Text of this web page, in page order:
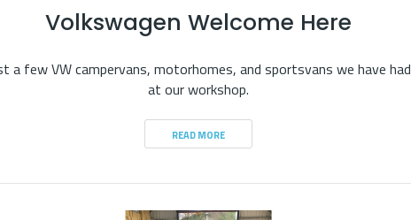
Volkswagen Welcome Here
a few VW campervans, motorhomes, and sportsvans we have had
at our workshop.
READ MORE